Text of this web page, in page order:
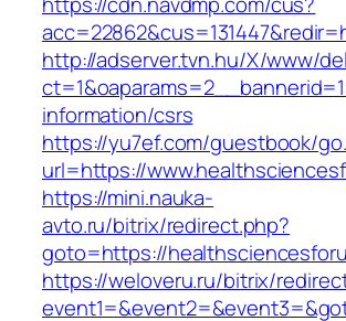
http://adserver.tvn.hu/X/www/
information/csrs
https://yu7ef.com/guestbook/
url=https://
https://mini.nauka-
avto.ru/bitrix/redirect.php?
goto=https://
https://weloveru.ru/bitrix/